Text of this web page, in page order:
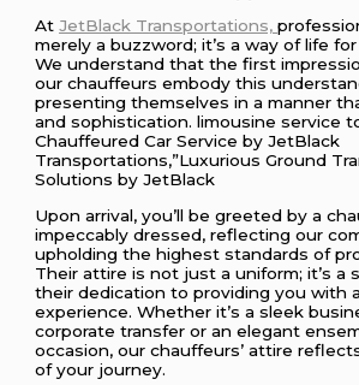
AtJetBlack Transportations,
merely a buzzword; it’s a way of life
We understand that the first
our chauffeurs embody this
presenting themselves in a manner
and sophistication. limousine service
Chauffeured Car Service by JetBlack
Transportations,”Luxurious Ground
Solutions by JetBlack
Upon arrival, you’ll be greeted by a
impeccably dressed, reflecting our
upholding the highest standards of
Their attire is not just a uniform; it’s a
their dedication to providing you with
experience. Whether it’s a sleek
corporate transfer or an elegant
occasion, our chauffeurs’ attire
of your journey.